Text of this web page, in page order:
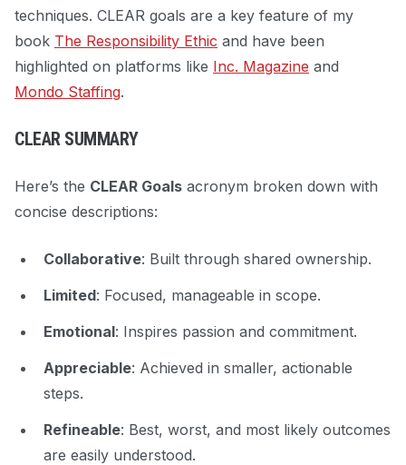
techniques. CLEAR goals are a key feature of my
book The Responsibility Ethic and have been
highlighted on platforms like Inc. Magazine and
Mondo Staffing.
CLEAR SUMMARY
Here’s the CLEAR Goals acronym broken down with
concise descriptions:
Collaborative: Built through shared ownership.
Limited: Focused, manageable in scope.
Emotional: Inspires passion and commitment.
Appreciable: Achieved in smaller, actionable
steps.
Refineable: Best, worst, and most likely outcomes
are easily understood.